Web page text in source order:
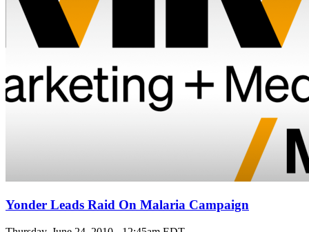
Yonder Leads Raid On Malaria Campaign